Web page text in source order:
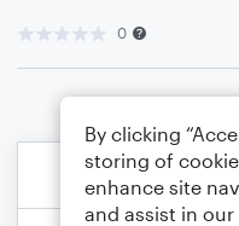
0
By clicking
storing of
enhance site
and assist in